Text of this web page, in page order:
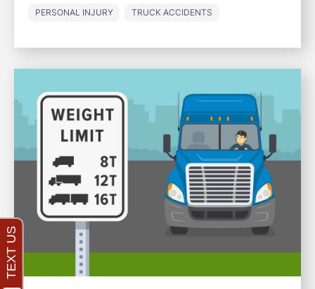
PERSONAL INJURY TRUCK ACCIDENTS